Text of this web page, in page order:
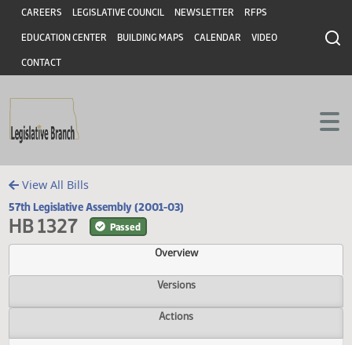
Skip to main content
Skip to main content
Header
CAREERS LEGISLATIVE COUNCIL NEWSLETTER RFPS
EDUCATION CENTER BUILDING MAPS CALENDAR VIDEO
CONTACT
View All Bills
57th Legislative Assembly (2001-03)
HB 1327 Passed
Overview
Versions